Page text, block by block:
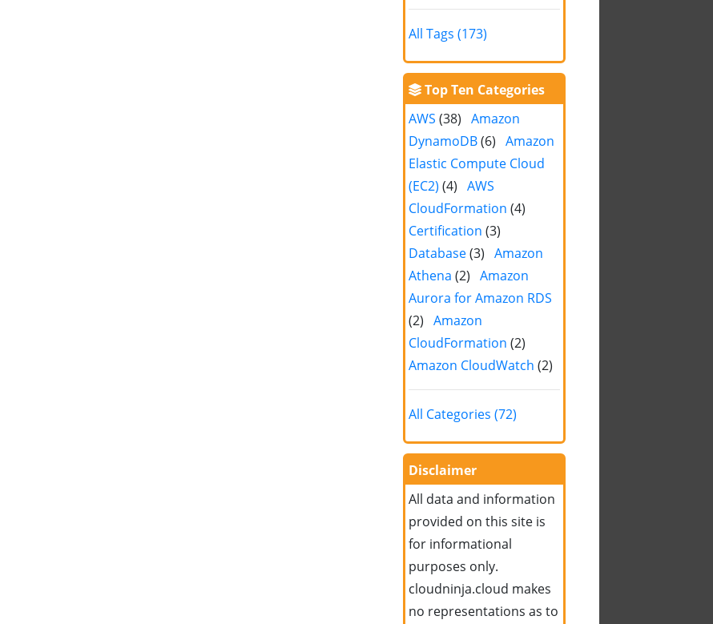
All Tags (173)
Top Ten Categories
AWS (38) Amazon
DynamoDB(6) Amazon
Elastic Compute Cloud
(EC2) (4) AWS
CloudFormation (4)
Certification (3)
Database(3) Amazon
Athena (2) Amazon
Aurora for Amazon RDS
(2) Amazon
CloudFormation (2)
Amazon CloudWatch (2)
All Categories (72)
Disclaimer
All data and information
provided on this site is
for informational
purposes only.
cloudninja.cloud makes
no representations as to